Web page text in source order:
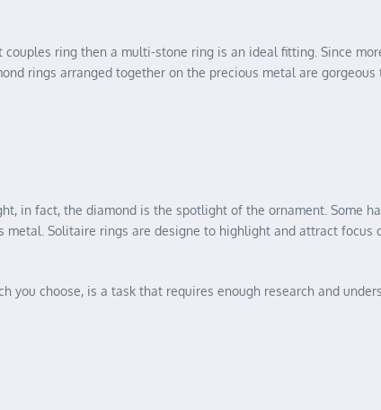
ring then a multi-stone ring is an ideal fitting. Since
rings arranged together on the precious metal are
in fact, the diamond is the spotlight of the ornament. Some
Solitaire rings are designe to highlight and attract
you choose, is a task that requires enough research and